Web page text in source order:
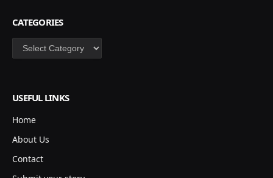
CATEGORIES
Categories
USEFUL LINKS
Home
About Us
Contact